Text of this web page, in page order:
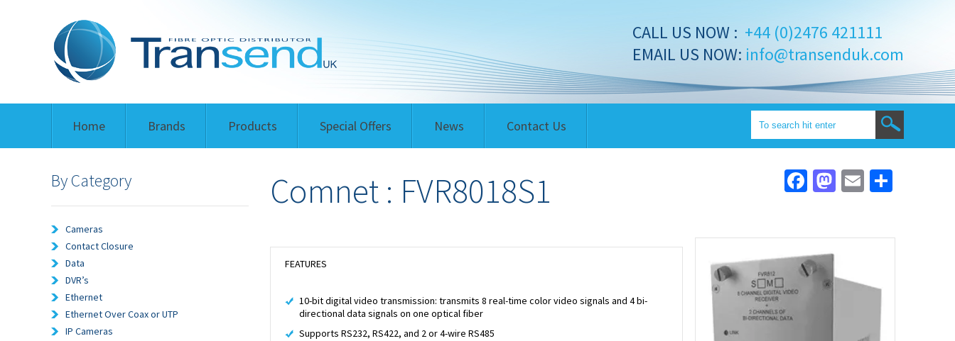
CALL US NOW : +44 (0)2476 421111
EMAIL US NOW: info@transenduk.com
Home Brands Products Special Offers News Contact Us
By Category
Cameras
Contact Closure
Data
DVR’s
Ethernet
Ethernet Over Coax or UTP
IP Cameras
Comnet : FVR8018S1 Facebook
Mastodon
Email
FEATURES
10-bit digital video transmission: transmits 8 real-time color video signals and 4 bi-
directional data signals on one optical fiber
Supports RS232, RS422, and 2 or 4-wire RS485